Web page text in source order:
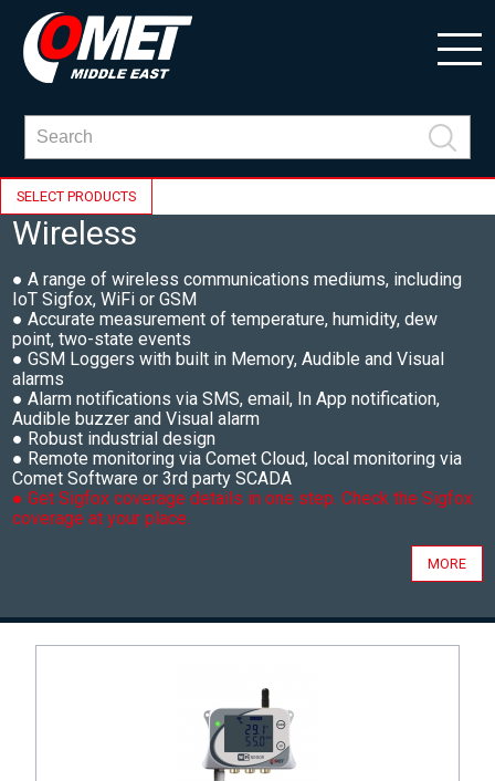
SELECT PRODUCTS
Wireless
● A range of wireless communications mediums, including
IoT Sigfox, WiFi or GSM
● Accurate measurement of temperature, humidity, dew
point, two-state events
● GSM Loggers with built in Memory, Audible and Visual
alarms
● Alarm notifications via SMS, email, In App notification,
Audible buzzer and Visual alarm
● Robust industrial design
● Remote monitoring via Comet Cloud, local monitoring via
Comet Software or 3rd party SCADA
● Get Sigfox coverage details in one step. Check the Sigfox
coverage at your place.
MORE